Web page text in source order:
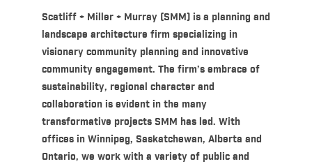
Scatliff + Miller + Murray (SMM) is a planning and
landscape architecture firm specializing in
visionary community planning and innovative
community engagement. The firm’s embrace of
sustainability, regional character and
collaboration is evident in the many
transformative projects SMM has led. With
offices in Winnipeg, Saskatchewan, Alberta and
Ontario, we work with a variety of public and